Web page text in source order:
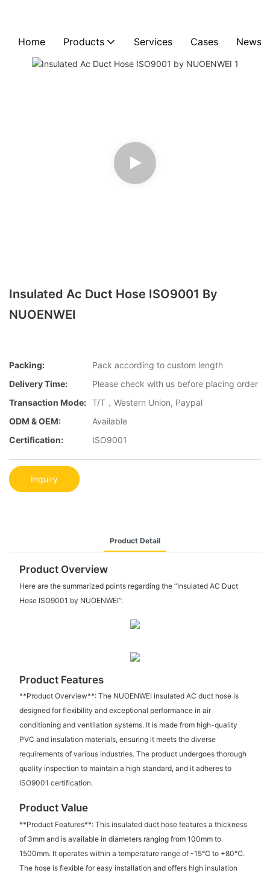
Home Products Services Cases News
Insulated Ac Duct Hose ISO9001 By
NUOENWEI
Packing:
Pack according to custom length
Delivery Time:
Please check with us before placing order
Transaction Mode: T/T，Western Union, Paypal
ODM & OEM:
Available
Certification:
ISO9001
Inquiry
Product Detail
Product Overview
Here are the summarized points regarding the “Insulated AC Duct
Hose ISO9001 by NUOENWEI”:
Product Features
**Product Overview**: The NUOENWEI insulated AC duct hose is
designed for flexibility and exceptional performance in air
conditioning and ventilation systems. It is made from high-quality
PVC and insulation materials, ensuring it meets the diverse
requirements of various industries. The product undergoes thorough
quality inspection to maintain a high standard, and it adheres to
ISO9001 certification.
Product Value
**Product Features**: This insulated duct hose features a thickness
of 3mm and is available in diameters ranging from 100mm to
1500mm. It operates within a temperature range of -15℃ to +80℃.
The hose is flexible for easy installation and offers high insulation